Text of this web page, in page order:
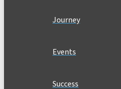
Journey
Events
Success